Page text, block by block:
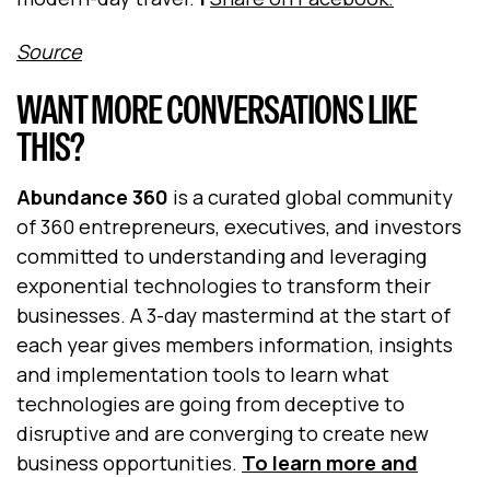
Source
WANT MORE CONVERSATIONS LIKE
THIS?
Abundance 360 is a curated global community
of 360 entrepreneurs, executives, and investors
committed to understanding and leveraging
exponential technologies to transform their
businesses. A 3-day mastermind at the start of
each year gives members information, insights
and implementation tools to learn what
technologies are going from deceptive to
disruptive and are converging to create new
business opportunities. To learn more and